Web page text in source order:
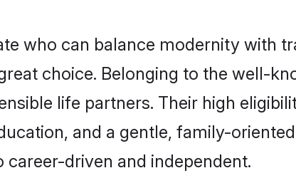
who can balance modernity with
choice. Belonging to the well-
life partners. Their high
and a gentle, family-
driven and independent.